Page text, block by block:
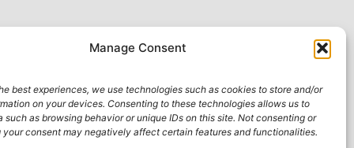
Manage Consent
best experiences, we use technologies such as cookies to store and/or
on your devices. Consenting to these technologies allows us to
such as browsing behavior or unique IDs on this site. Not consenting or
consent may negatively affect certain features and functionalities.